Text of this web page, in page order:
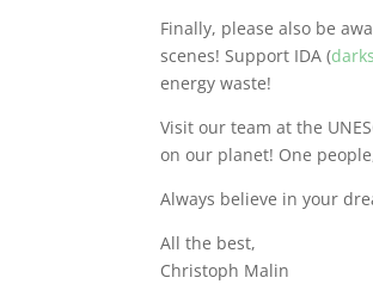
Finally, please also be
scenes! Support IDA (
energy waste!
Visit our team at the
on our planet! One
Always believe in your
All the best,
Christoph Malin